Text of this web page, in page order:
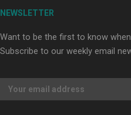
NEWSLETTER
Want to be the first to know
Subscribe to our weekly email